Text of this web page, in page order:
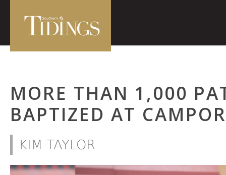
MORE THAN 1,000
BAPTIZED AT
KIM TAYLOR